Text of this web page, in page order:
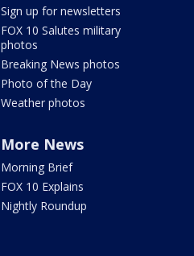
Sign up for newsletters
FOX 10 Salutes military
photos
Breaking News photos
Photo of the Day
Weather photos
More News
Morning Brief
FOX 10 Explains
Nightly Roundup